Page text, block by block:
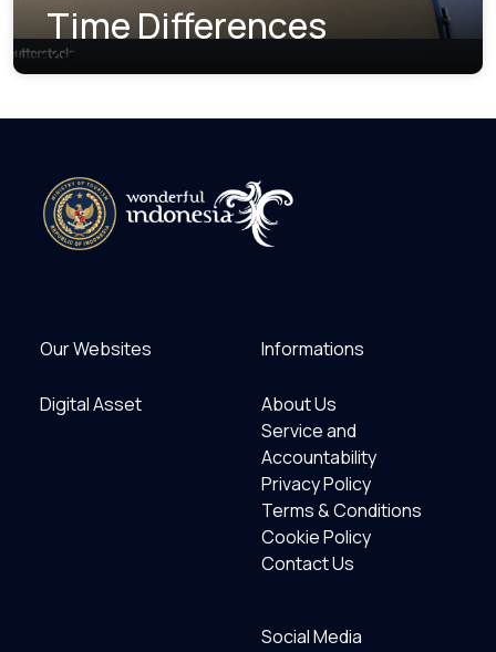
Time Differences
Our Websites
Digital Asset
Informations
About Us
Service and
Accountability
Privacy Policy
Terms & Conditions
Cookie Policy
Contact Us
Social Media